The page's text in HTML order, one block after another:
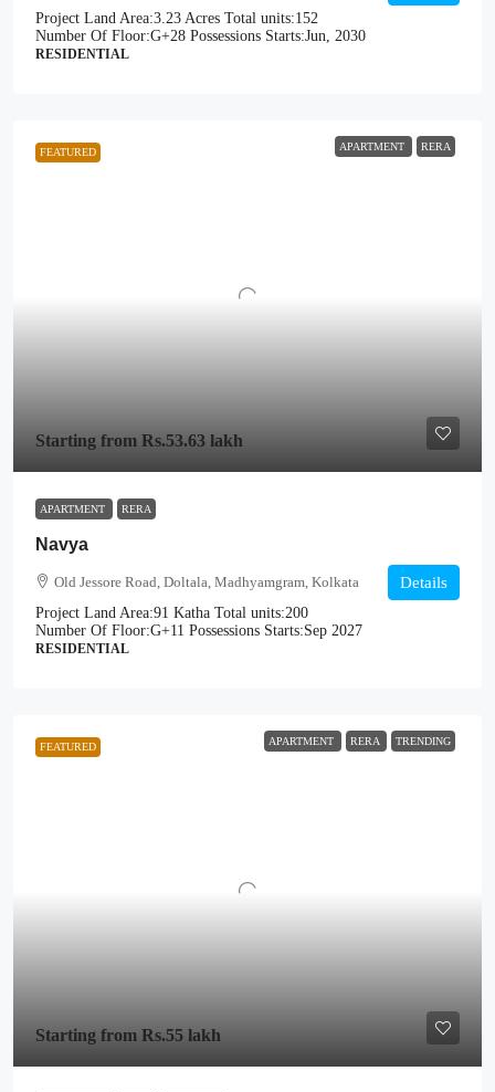
Project Land Area:3.23 Acres Total units:152
Number Of Floor:G+28 Possessions Starts:Jun, 2030
RESIDENTIAL
FEATURED APARTMENT RERA
Starting from Rs.53.63 lakh
APARTMENT RERA
Navya
Old Jessore Road, Doltala, Madhyamgram, Kolkata
Project Land Area:91 Katha Total units:200
Number Of Floor:G+11 Possessions Starts:Sep 2027
RESIDENTIAL
Details
FEATURED APARTMENT RERA TRENDING
Starting from Rs.55 lakh